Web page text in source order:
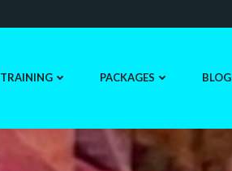
TRAINING PACKAGES BLOG